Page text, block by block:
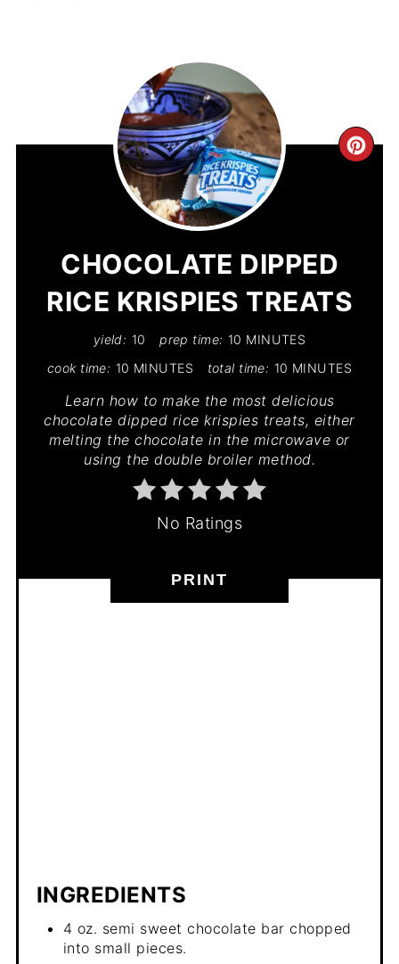
CHOCOLATE DIPPED
RICE KRISPIES TREATS
yield: 10 prep time: 10 MINUTES
cook time: 10 MINUTES total time: 10 MINUTES
Learn how to make the most delicious
chocolate dipped rice krispies treats, either
melting the chocolate in the microwave or
using the double broiler method.
No Ratings
PRINT
INGREDIENTS
4 oz. semi sweet chocolate bar chopped
into small pieces.